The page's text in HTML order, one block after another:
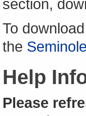
section,
To
the
Help
Please